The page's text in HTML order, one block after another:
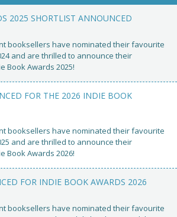
2025 SHORTLIST ANNOUNCED
booksellers have nominated their favourite
and are thrilled to announce their
Book Awards 2025!
FOR THE 2026 INDIE BOOK
booksellers have nominated their favourite
and are thrilled to announce their
Book Awards 2026!
FOR INDIE BOOK AWARDS 2026
booksellers have nominated their favourite